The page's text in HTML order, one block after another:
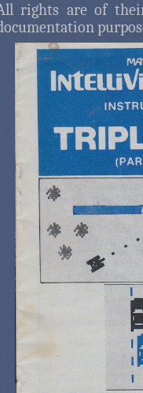
rights are of